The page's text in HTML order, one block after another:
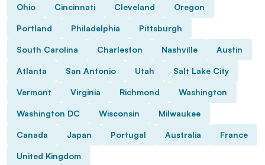
Ohio Cincinnati Cleveland Oregon
Portland Philadelphia Pittsburgh
South Carolina Charleston Nashville Austin
Atlanta San Antonio Utah Salt Lake City
Vermont Virginia Richmond Washington
Washington DC Wisconsin Milwaukee
Canada Japan Portugal Australia France
United Kingdom